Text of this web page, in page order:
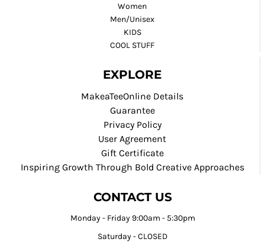
Women
Men/Unisex
KIDS
COOL STUFF
EXPLORE
MakeaTeeOnline Details
Guarantee
Privacy Policy
User Agreement
Gift Certificate
Inspiring Growth Through Bold Creative Approaches
CONTACT US
Monday - Friday 9:00am - 5:30pm
Saturday - CLOSED